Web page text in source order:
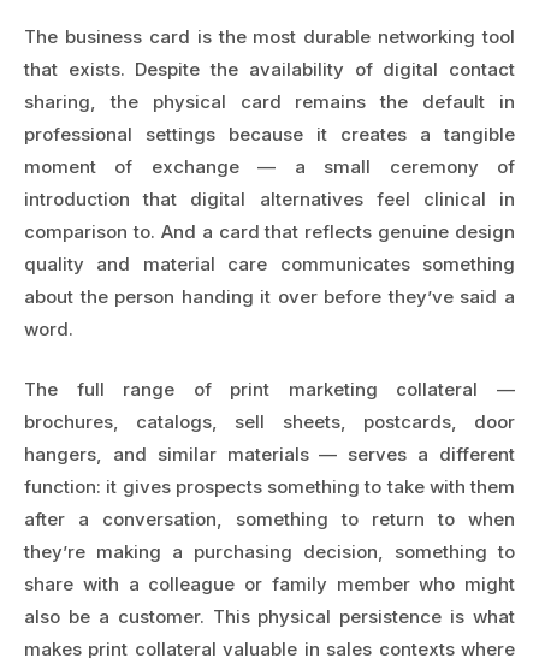
The business card is the most durable networking tool
that exists. Despite the availability of digital contact
sharing, the physical card remains the default in
professional settings because it creates a tangible
moment of exchange — a small ceremony of
introduction that digital alternatives feel clinical in
comparison to. And a card that reflects genuine design
quality and material care communicates something
about the person handing it over before they’ve said a
word.
The full range of print marketing collateral —
brochures, catalogs, sell sheets, postcards, door
hangers, and similar materials — serves a different
function: it gives prospects something to take with them
after a conversation, something to return to when
they’re making a purchasing decision, something to
share with a colleague or family member who might
also be a customer. This physical persistence is what
makes print collateral valuable in sales contexts where